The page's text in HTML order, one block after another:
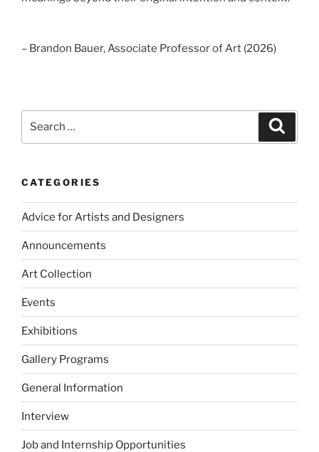
– Brandon Bauer, Associate Professor of Art (2026)
CATEGORIES
Advice for Artists and Designers
Announcements
Art Collection
Events
Exhibitions
Gallery Programs
General Information
Interview
Job and Internship Opportunities